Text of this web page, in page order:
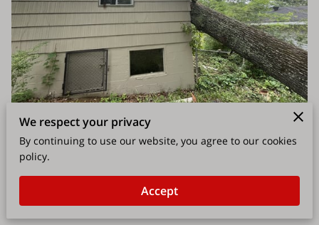
We respect your privacy
By continuing to use our website, you agree to our cookies
policy.
Accept